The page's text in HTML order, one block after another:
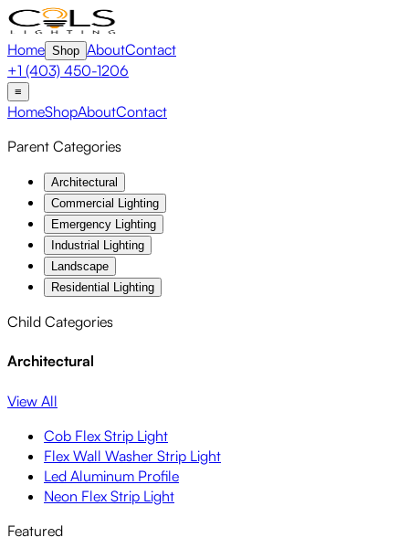
Home Shop AboutContact
+1 (403) 450-1206
≡
HomeShopAboutContact
Parent Categories
Architectural
Commercial Lighting
Emergency Lighting
Industrial Lighting
Landscape
Residential Lighting
Child Categories
Architectural
View All
Cob Flex Strip Light
Flex Wall Washer Strip Light
Led Aluminum Profile
Neon Flex Strip Light
Featured